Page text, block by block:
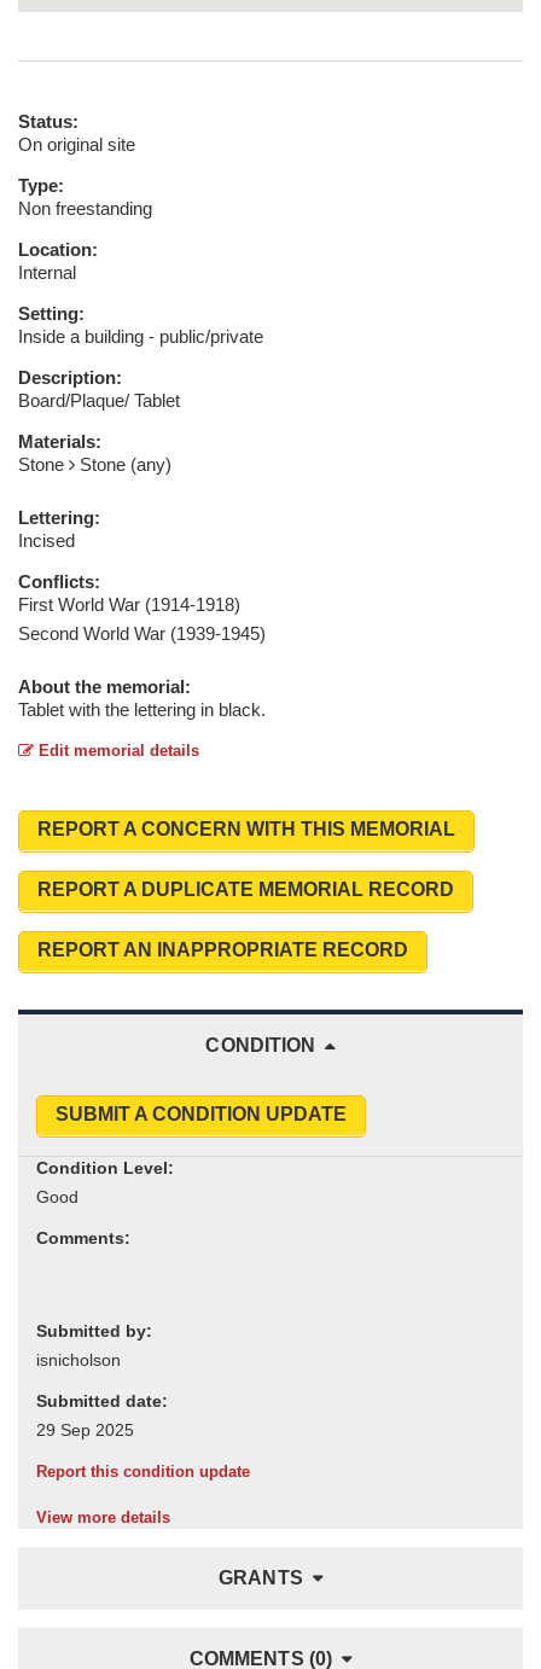
Status:
On original site
Type:
Non freestanding
Location:
Internal
Setting:
Inside a building - public/private
Description:
Board/Plaque/ Tablet
Materials:
Stone
Stone (any)
Lettering:
Incised
Conflicts:
First World War (1914-1918)
Second World War (1939-1945)
About the memorial:
Tablet with the lettering in black.
Edit memorial details
REPORT A CONCERN WITH THIS MEMORIAL
REPORT A DUPLICATE MEMORIAL RECORD
REPORT AN INAPPROPRIATE RECORD
CONDITION
SUBMIT A CONDITION UPDATE
Condition Level:
Comments:
Submitted by:
Submitted date:
Report this condition update
View more details
GRANTS
COMMENTS (0)